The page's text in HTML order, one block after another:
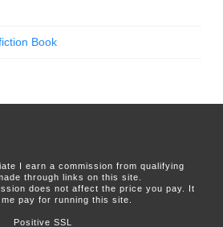
Book
I earn a commission from qualifying
through links on this site.
does not affect the price you pay. It
pay for running this site.
Positive SSL